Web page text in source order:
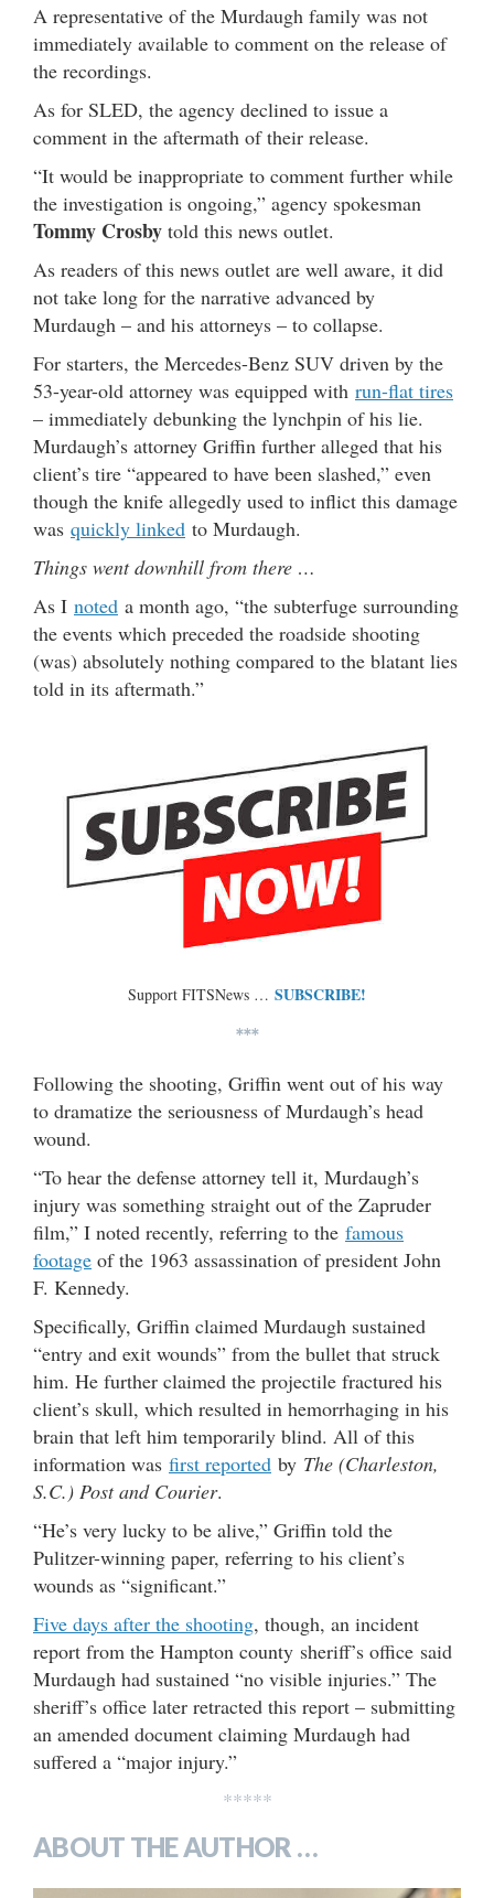
A representative of the Murdaugh family was not
immediately available to comment on the release of
the recordings.
As for SLED, the agency declined to issue a
comment in the aftermath of their release.
“It would be inappropriate to comment further while
the investigation is ongoing,” agency spokesman
Tommy Crosby told this news outlet.
As readers of this news outlet are well aware, it did
not take long for the narrative advanced by
Murdaugh – and his attorneys – to collapse.
For starters, the Mercedes-Benz SUV driven by the
53-year-old attorney was equipped with run-flat tires
– immediately debunking the lynchpin of his lie.
Murdaugh’s attorney Griffin further alleged that his
client’s tire “appeared to have been slashed,” even
though the knife allegedly used to inflict this damage
was quickly linked to Murdaugh.
Things went downhill from there …
As I noted a month ago, “the subterfuge surrounding
the events which preceded the roadside shooting
(was) absolutely nothing compared to the blatant lies
told in its aftermath.”
Support FITSNews … SUBSCRIBE!
***
Following the shooting, Griffin went out of his way
to dramatize the seriousness of Murdaugh’s head
wound.
“To hear the defense attorney tell it, Murdaugh’s
injury was something straight out of the Zapruder
film,” I noted recently, referring to the famous
footage of the 1963 assassination of president John
F. Kennedy.
Specifically, Griffin claimed Murdaugh sustained
“entry and exit wounds” from the bullet that struck
him. He further claimed the projectile fractured his
client’s skull, which resulted in hemorrhaging in his
brain that left him temporarily blind. All of this
information was first reported by The (Charleston,
S.C.) Post and Courier.
“He’s very lucky to be alive,” Griffin told the
Pulitzer-winning paper, referring to his client’s
wounds as “significant.”
Five days after the shooting, though, an incident
report from the Hampton county sheriff’s office said
Murdaugh had sustained “no visible injuries.” The
sheriff’s office later retracted this report – submitting
an amended document claiming Murdaugh had
suffered a “major injury.”
*****
ABOUT THE AUTHOR …